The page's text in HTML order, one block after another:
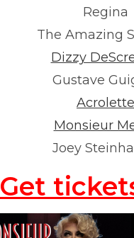
Regina
The Amazing
Dizzy
Gustave
Acrolette
Monsieur
Joey
Get